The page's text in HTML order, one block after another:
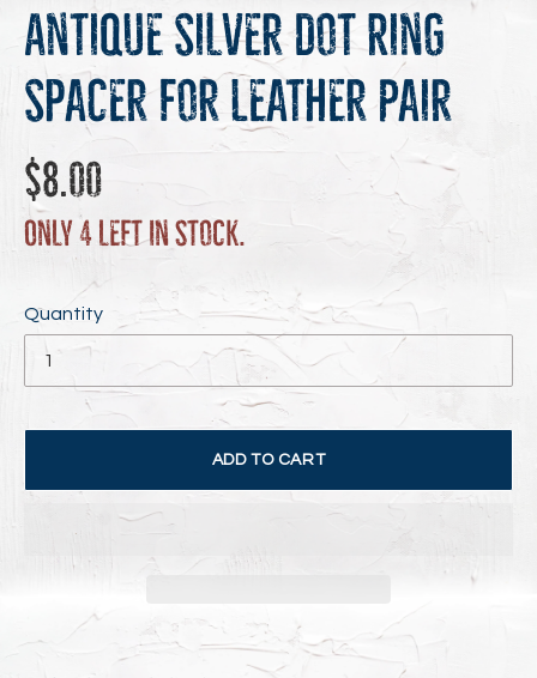
Antique Silver Dot Ring
Spacer for Leather Pair
Regular
price
$8.00
Only 4 left in stock.
Quantity
ADD TO CART